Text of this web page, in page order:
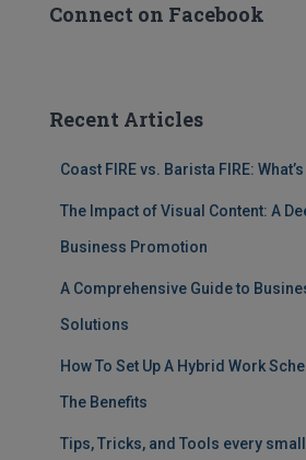
Connect on Facebook
Recent Articles
Coast FIRE vs. Barista FIRE:
The Impact of Visual Content: A
Business Promotion
A Comprehensive Guide to
Solutions
How To Set Up A Hybrid Work
The Benefits
Tips, Tricks, and Tools every